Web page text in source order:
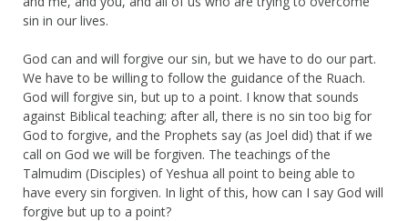
sin in our lives.
God can and will forgive our sin, but we have to do our part.
We have to be willing to follow the guidance of the Ruach.
God will forgive sin, but up to a point. I know that sounds
against Biblical teaching; after all, there is no sin too big for
God to forgive, and the Prophets say (as Joel did) that if we
call on God we will be forgiven. The teachings of the
Talmudim (Disciples) of Yeshua all point to being able to
have every sin forgiven. In light of this, how can I say God will
forgive but up to a point?